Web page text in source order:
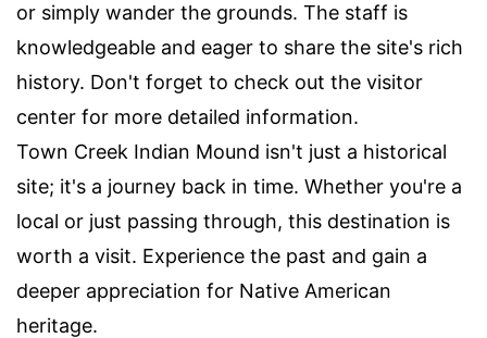
or simply wander the grounds. The staff is
knowledgeable and eager to share the site's rich
history. Don't forget to check out the visitor
center for more detailed information.
Town Creek Indian Mound isn't just a historical
site; it's a journey back in time. Whether you're a
local or just passing through, this destination is
worth a visit. Experience the past and gain a
deeper appreciation for Native American
heritage.